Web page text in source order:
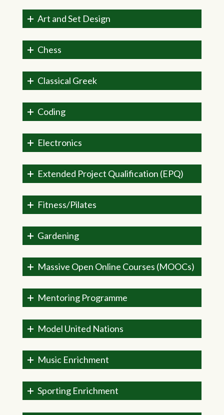
Art and Set Design
Chess
Classical Greek
Coding
Electronics
Extended Project Qualification (EPQ)
Fitness/Pilates
Gardening
Massive Open Online Courses (MOOCs)
Mentoring Programme
Model United Nations
Music Enrichment
Sporting Enrichment